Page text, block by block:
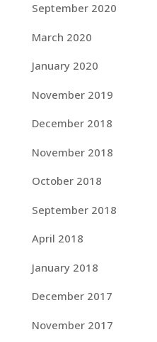
September 2020
March 2020
January 2020
November 2019
December 2018
November 2018
October 2018
September 2018
April 2018
January 2018
December 2017
November 2017